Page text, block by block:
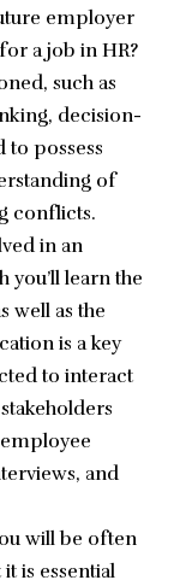
employer
a job in HR?
such as
decision-
to possess
of
conflicts.
in an
learn the
well as the
is a key
to interact
and
will be often
is essential